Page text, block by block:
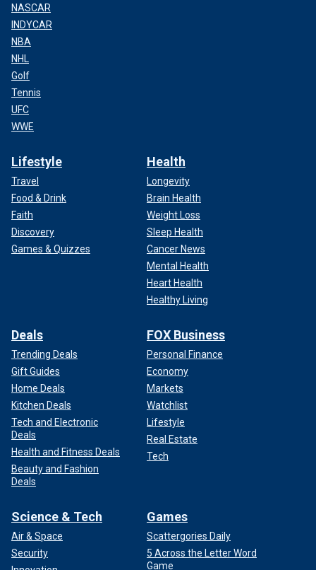
NASCAR
INDYCAR
NBA
NHL
Golf
Tennis
UFC
WWE
Lifestyle
Travel
Food & Drink
Faith
Discovery
Games & Quizzes
Health
Longevity
Brain Health
Weight Loss
Sleep Health
Cancer News
Mental Health
Heart Health
Healthy Living
Deals
Trending Deals
Gift Guides
Home Deals
Kitchen Deals
Tech and Electronic
Deals
Health and Fitness Deals
Beauty and Fashion
Deals
FOX Business
Personal Finance
Economy
Markets
Watchlist
Lifestyle
Real Estate
Tech
Science & Tech
Air & Space
Security
Games
Scattergories Daily
5 Across the Letter Word
Game